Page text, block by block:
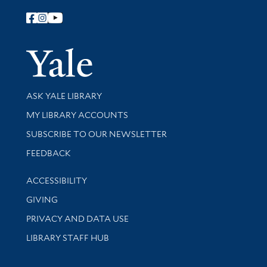
Follow Yale Library
Yale
Library Services
ASK YALE LIBRARY
Get research help and support
MY LIBRARY ACCOUNTS
SUBSCRIBE TO OUR NEWSLETTER
Stay updated with library news and events
FEEDBACK
Library Information
ACCESSIBILITY
GIVING
PRIVACY AND DATA USE
LIBRARY STAFF HUB